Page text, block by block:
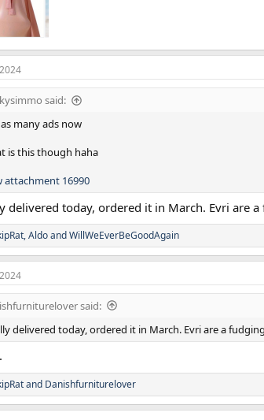
said:
many ads now
is this though haha
attachment 16990
delivered today, ordered it in March. Evri are
,AldoandWillWeEverBeGoodAgain
said:
delivered today, ordered it in March. Evri are a
and Danishfurniturelover